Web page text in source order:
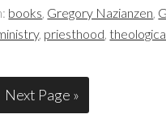
books, Gregory Nazianzen,
, priesthood,
Next Page »